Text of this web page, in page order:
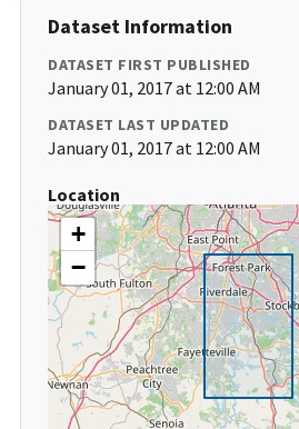
Dataset Information
DATASET FIRST PUBLISHED
January 01, 2017 at 12:00 AM
DATASET LAST UPDATED
January 01, 2017 at 12:00 AM
Location
+
−